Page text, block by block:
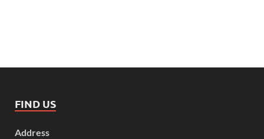
FIND US
Address